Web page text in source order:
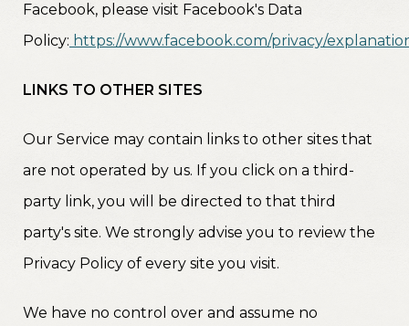
Facebook, please visit Facebook's Data
Policy: https://www.facebook.com/privacy/
LINKS TO OTHER SITES
Our Service may contain links to other sites that
are not operated by us. If you click on a third-
party link, you will be directed to that third
party's site. We strongly advise you to review the
Privacy Policy of every site you visit.
We have no control over and assume no